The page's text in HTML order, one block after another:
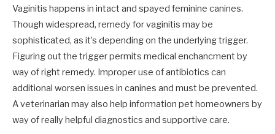
Vaginitis happens in intact and spayed feminine canines.
Though widespread, remedy for vaginitis may be
sophisticated, as it’s depending on the underlying trigger.
Figuring out the trigger permits medical enchancment by
way of right remedy. Improper use of antibiotics can
additional worsen issues in canines and must be prevented.
A veterinarian may also help information pet homeowners by
way of really helpful diagnostics and supportive care.